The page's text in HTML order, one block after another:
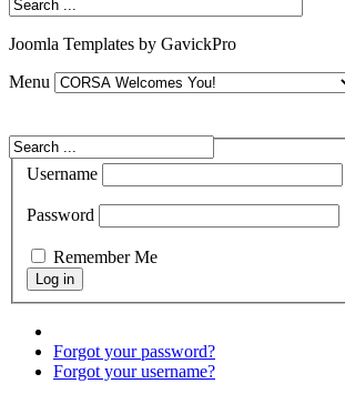
Joomla Templates by GavickPro
Menu
Username
Password
Remember Me
Forgot your password?
Forgot your username?